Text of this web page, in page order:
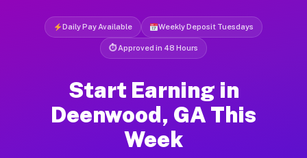
Daily Pay Available Weekly Deposit Tuesdays
⏱ Approved in 48 Hours
Start Earning in
Deenwood, GA This
Week